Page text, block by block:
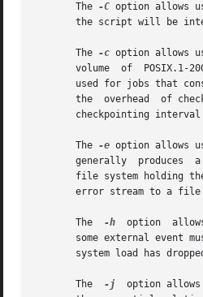
       The
-C option allows
the script will be
       The
-c option allows
volume  of  POSIX.1-
used for jobs that
the  overhead  of
checkpointing
       The
-e option allows
generally  produces
file system holding
error stream to a file
       The
-h
	option	allows users to create a batch job that is held until explicitly released. The ability to create a held job is useful when
some external event
system load has
       The
-j
	option allows users to merge the standard error of a batch job into its standard output stream, which has the advantage of showing